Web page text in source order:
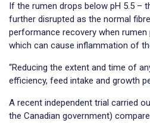
If the rumen drops below pH 5.5 –
further disrupted as the normal
performance recovery when
which can cause inflammation of
“Reducing the extent and time of
efficiency, feed intake and growth
A recent independent trial carried
the Canadian government)